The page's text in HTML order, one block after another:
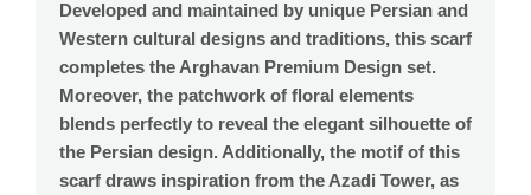
Developed and maintained by unique Persian and
Western cultural designs and traditions, this scarf
completes the Arghavan Premium Design set.
Moreover, the patchwork of floral elements
blends perfectly to reveal the elegant silhouette of
the Persian design. Additionally, the motif of this
scarf draws inspiration from the Azadi Tower, as